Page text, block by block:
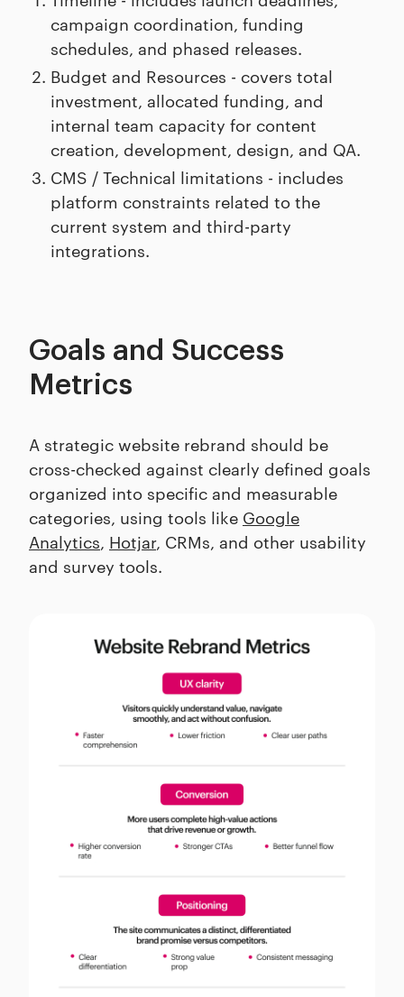
campaign coordination, funding
schedules, and phased releases.
Budget and Resources - covers total
investment, allocated funding, and
internal team capacity for content
creation, development, design, and QA.
CMS / Technical limitations - includes
platform constraints related to the
current system and third-party
integrations.
Goals and Success
Metrics
A strategic website rebrand should be
cross-checked against clearly defined goals
organized into specific and measurable
categories, using tools like Google
Analytics Hotjar, CRMs, and other usability
and survey tools.